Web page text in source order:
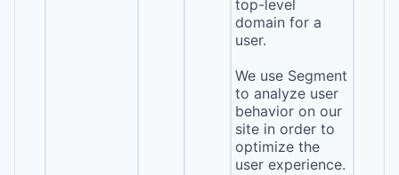
top-level
domain for a
user.
We use Segment
to analyze user
behavior on our
site in order to
optimize the
user experience.